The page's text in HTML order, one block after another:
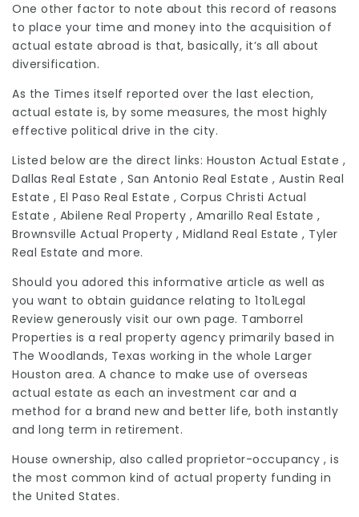
One other factor to note about this record of reasons
to place your time and money into the acquisition of
actual estate abroad is that, basically, it’s all about
diversification.
As the Times itself reported over the last election,
actual estate is, by some measures, the most highly
effective political drive in the city.
Listed below are the direct links: Houston Actual Estate ,
Dallas Real Estate , San Antonio Real Estate , Austin Real
Estate , El Paso Real Estate , Corpus Christi Actual
Estate , Abilene Real Property , Amarillo Real Estate ,
Brownsville Actual Property , Midland Real Estate , Tyler
Real Estate and more.
Should you adored this informative article as well as
you want to obtain guidance relating to 1to1Legal
Reviewgenerously visit our own page. Tamborrel
Properties is a real property agency primarily based in
The Woodlands, Texas working in the whole Larger
Houston area. A chance to make use of overseas
actual estate as each an investment car and a
method for a brand new and better life, both instantly
and long term in retirement.
House ownership, also called proprietor-occupancy , is
the most common kind of actual property funding in
the United States.